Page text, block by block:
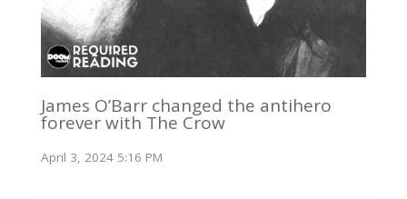
James O’Barr changed the antihero
forever with The Crow
April 3, 2024 5:16 PM